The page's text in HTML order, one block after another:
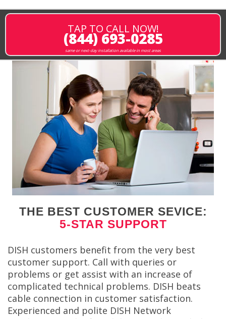
TAP TO CALL NOW!
(844) 693-0285
same or next-day installation available in most areas
THE BEST CUSTOMER SEVICE:
5-STAR SUPPORT
DISH customers benefit from the very best
customer support. Call with queries or
problems or get assist with an increase of
complicated technical problems. DISH beats
cable connection in customer satisfaction.
Experienced and polite DISH Network